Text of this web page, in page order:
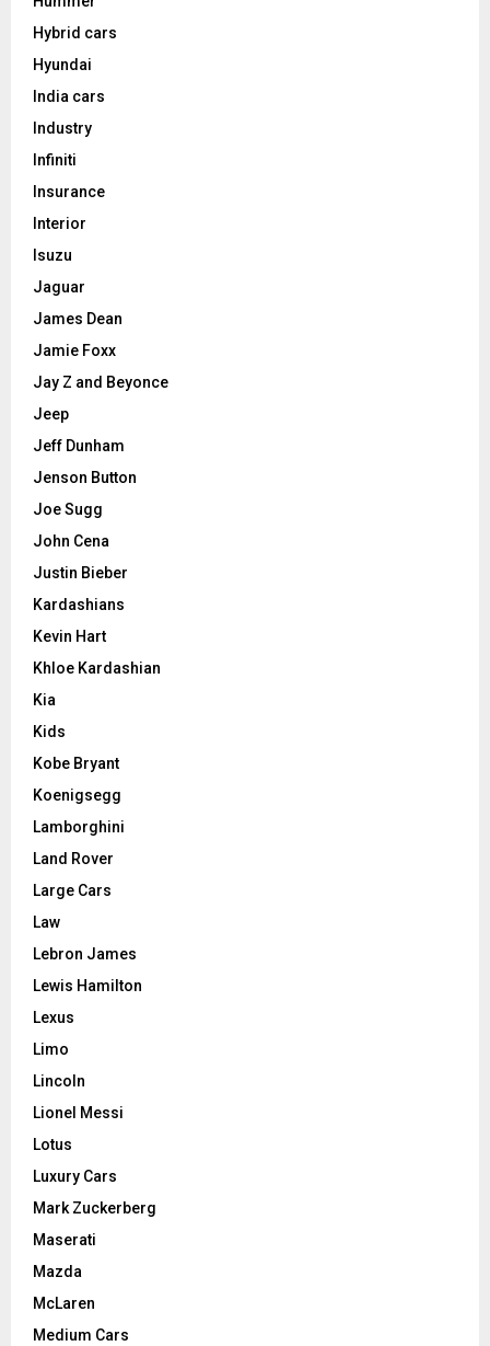
Hybrid cars
Hyundai
India cars
Industry
Infiniti
Insurance
Interior
Isuzu
Jaguar
James Dean
Jamie Foxx
Jay Z and Beyonce
Jeep
Jeff Dunham
Jenson Button
Joe Sugg
John Cena
Justin Bieber
Kardashians
Kevin Hart
Khloe Kardashian
Kia
Kids
Kobe Bryant
Koenigsegg
Lamborghini
Land Rover
Large Cars
Law
Lebron James
Lewis Hamilton
Lexus
Limo
Lincoln
Lionel Messi
Lotus
Luxury Cars
Mark Zuckerberg
Maserati
Mazda
McLaren
Medium Cars